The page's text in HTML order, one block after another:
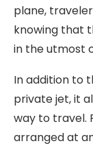
plane,
knowing that
in the utmost
In addition to
private jet, it
way to travel.
arranged at